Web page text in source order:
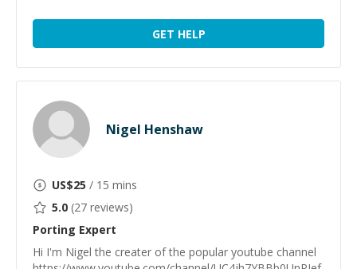
GET HELP
Nigel Henshaw
US$25 / 15 mins
5.0 (27 reviews)
Porting Expert
Hi I'm Nigel the creater of the popular youtube channel